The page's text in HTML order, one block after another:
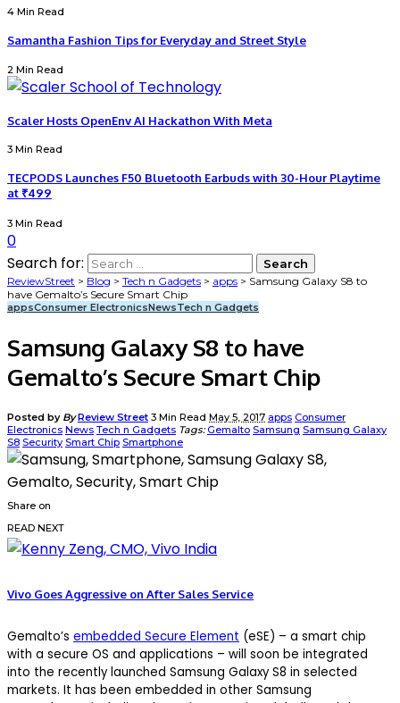
4 Min Read
Samantha Fashion Tips for Everyday and Street Style
2 Min Read
Scaler Hosts OpenEnv AI Hackathon With Meta
3 Min Read
TECPODS Launches F50 Bluetooth Earbuds with 30-Hour Playtime
at ₹499
3 Min Read
0
Search for:
ReviewStreet > Blog > Tech n Gadgets > apps > Samsung Galaxy S8 to
have Gemalto’s Secure Smart Chip
appsConsumer ElectronicsNewsTech n Gadgets
Samsung Galaxy S8 to have
Gemalto’s Secure Smart Chip
Posted by ByReview Street 3 Min Read May 5, 2017 apps Consumer
Electronics News Tech n Gadgets Tags:Gemalto Samsung Samsung Galaxy
S8 Security Smart Chip Smartphone
Share on
READ NEXT
Vivo Goes Aggressive on After Sales Service
Gemalto’s embedded Secure Element (eSE) – a smart chip
with a secure OS and applications – will soon be integrated
into the recently launched Samsung Galaxy S8 in selected
markets. It has been embedded in other Samsung